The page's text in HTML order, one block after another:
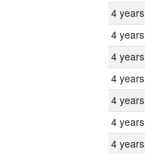
4 years
4 years
4 years
4 years
4 years
4 years
4 years